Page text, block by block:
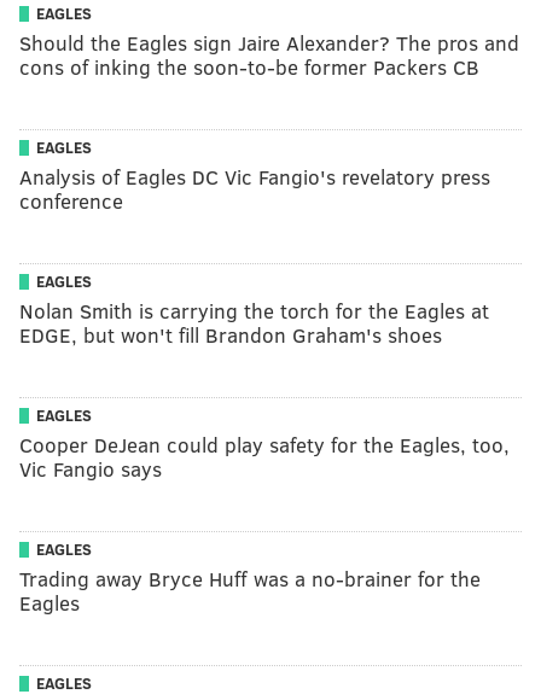
EAGLES
Should the Eagles sign Jaire Alexander? The pros and
cons of inking the soon-to-be former Packers CB
EAGLES
Analysis of Eagles DC Vic Fangio's revelatory press
conference
EAGLES
Nolan Smith is carrying the torch for the Eagles at
EDGE, but won't fill Brandon Graham's shoes
EAGLES
Cooper DeJean could play safety for the Eagles, too,
Vic Fangio says
EAGLES
Trading away Bryce Huff was a no-brainer for the
Eagles
EAGLES